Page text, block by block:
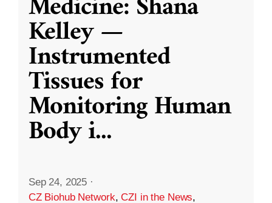
Kelley —
Instrumented
Tissues for
Monitoring Human
Body i...
Sep 24, 2025 ·
CZ Biohub Network,CZI in the News,